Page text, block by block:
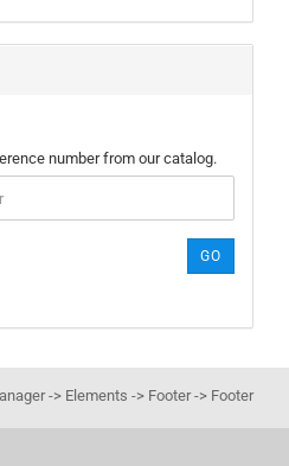
number from our catalog.
GO
-> Elements -> Footer -> Footer